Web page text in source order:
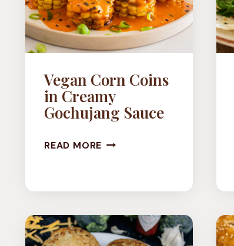
Vegan Corn Coins
in Creamy
Gochujang Sauce
READ MORE VEGAN
CREAMY
GOCHUJANG